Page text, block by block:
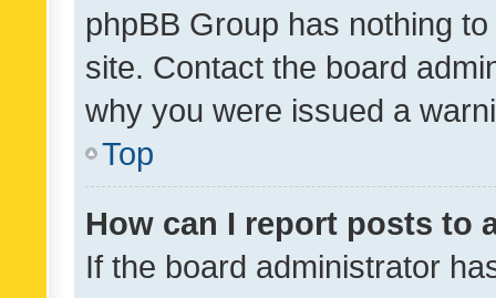
phpBB Group has nothing
site. Contact the board
why you were issued a
Top
How can I report posts to
If the board administrator